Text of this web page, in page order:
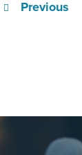
Previous